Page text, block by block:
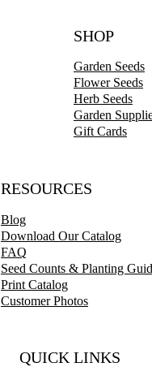
SHOP
Garden Seeds
Flower Seeds
Herb Seeds
Garden
Gift Cards
RESOURCES
Blog
Download Our Catalog
FAQ
Seed Counts & Planting
Print Catalog
Customer Photos
QUICK LINKS